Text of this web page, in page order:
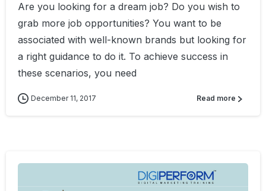
Are you looking for a dream job? Do you wish to
grab more job opportunities? You want to be
associated with well-known brands but looking for
a right guidance to do it. To achieve success in
these scenarios, you need
December 11, 2017 Read more